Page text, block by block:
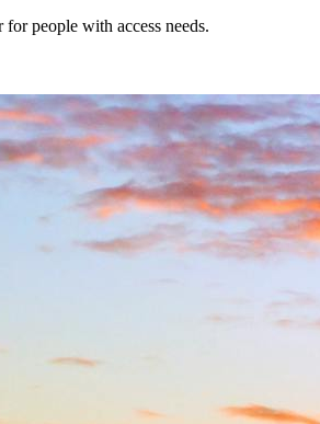
for people with access needs.